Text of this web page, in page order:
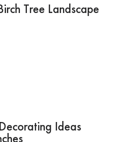
Tree Landscape
Ideas